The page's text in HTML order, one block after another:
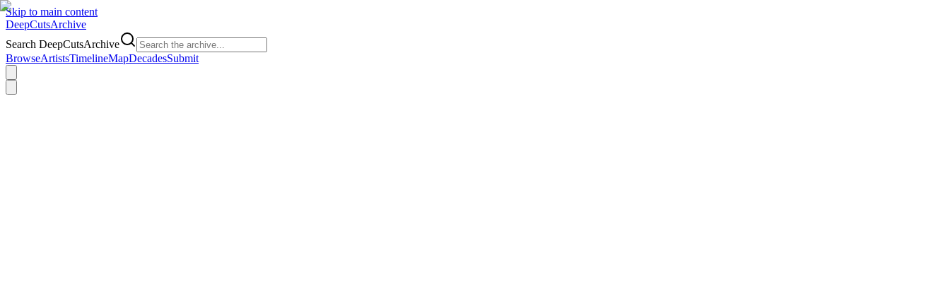
Skip to main content
DeepCutsArchive
Search DeepCutsArchive
BrowseArtistsTimelineMapDecadesSubmit